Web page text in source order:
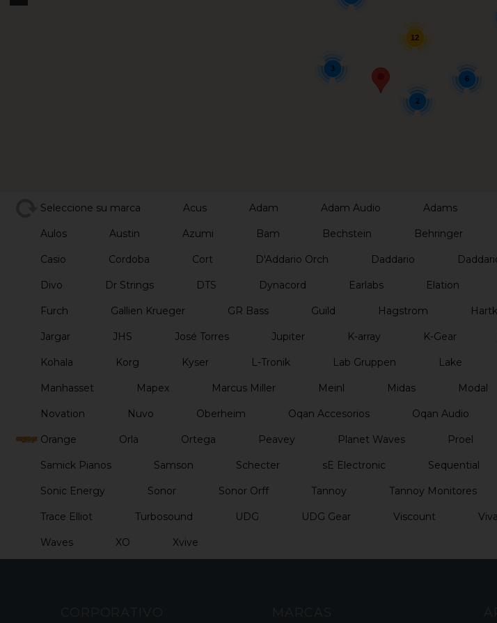
12
6
2
3
Seleccione su marca Acus Adam Adam Audio Adams
Aulos Austin Azumi Bam Bechstein Behringer
Casio Cordoba Cort D'Addario Orch Daddario
Divo Dr Strings DTS Dynacord Earlabs Elation
Furch Gallien Krueger GR Bass Guild Hagstrom
Jargar JHS José Torres Jupiter K-array K-Gear
Kohala Korg Kyser L-Tronik Lab Gruppen Lake
Manhasset Mapex Marcus Miller Meinl Midas Modal
Novation Nuvo Oberheim Oqan Accesorios Oqan Audio
Orange Orla Ortega Peavey Planet Waves Proel
Samick Pianos Samson Schecter sE Electronic Sequential
Sonic Energy Sonor Sonor Orff Tannoy Tannoy Monitores
Trace Elliot Turbosound UDG UDG Gear Viscount
Waves XO Xvive